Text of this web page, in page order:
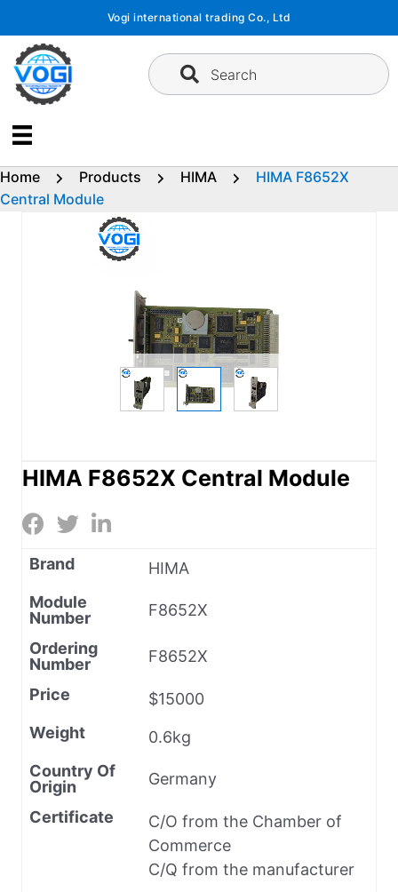
content
Vogi international trading Co., Ltd
Search
Home Products HIMA
HIMA F8652X
Central Module
HIMA F8652X Central Module
Brand
HIMA
Module
Number
F8652X
Ordering
Number
F8652X
Price
$15000
Weight
0.6kg
Country Of
Origin
Germany
Certificate
C/O from the Chamber of
Commerce
C/Q from the manufacturer